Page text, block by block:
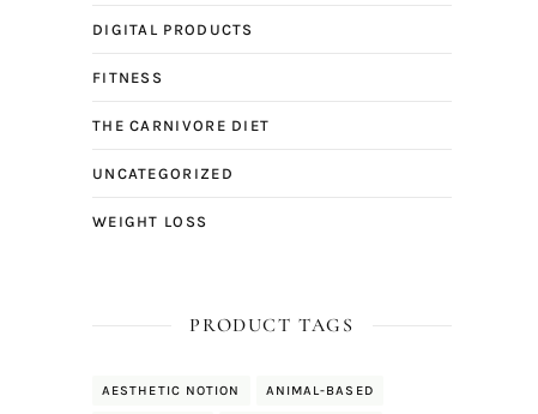
DIGITAL PRODUCTS
FITNESS
THE CARNIVORE DIET
UNCATEGORIZED
WEIGHT LOSS
PRODUCT TAGS
AESTHETIC NOTION ANIMAL-BASED